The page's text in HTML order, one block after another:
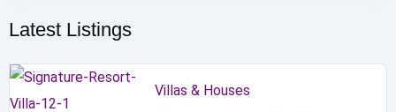
Latest Listings
Villas & Houses